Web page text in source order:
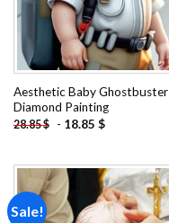
Aesthetic Baby Ghostbuster
Diamond Painting
28.85$ - 18.85 $
Sale!